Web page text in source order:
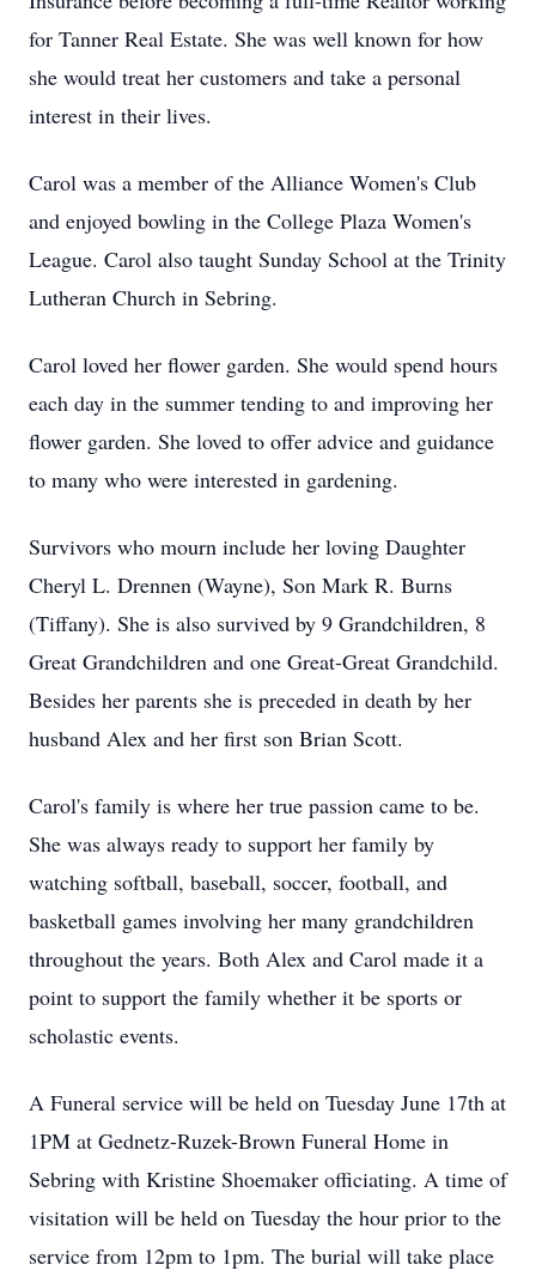
for Tanner Real Estate. She was well known for how
she would treat her customers and take a personal
interest in their lives.
Carol was a member of the Alliance Women's Club
and enjoyed bowling in the College Plaza Women's
League. Carol also taught Sunday School at the Trinity
Lutheran Church in Sebring.
Carol loved her flower garden. She would spend hours
each day in the summer tending to and improving her
flower garden. She loved to offer advice and guidance
to many who were interested in gardening.
Survivors who mourn include her loving Daughter
Cheryl L. Drennen (Wayne), Son Mark R. Burns
(Tiffany). She is also survived by 9 Grandchildren, 8
Great Grandchildren and one Great-Great Grandchild.
Besides her parents she is preceded in death by her
husband Alex and her first son Brian Scott.
Carol's family is where her true passion came to be.
She was always ready to support her family by
watching softball, baseball, soccer, football, and
basketball games involving her many grandchildren
throughout the years. Both Alex and Carol made it a
point to support the family whether it be sports or
scholastic events.
A Funeral service will be held on Tuesday June 17th at
1PM at Gednetz-Ruzek-Brown Funeral Home in
Sebring with Kristine Shoemaker officiating. A time of
visitation will be held on Tuesday the hour prior to the
service from 12pm to 1pm. The burial will take place